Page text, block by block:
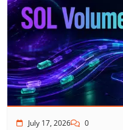
July 17, 2026 0